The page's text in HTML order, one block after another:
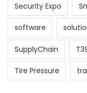
Security Expo
software
SupplyChain
Tire Pressure